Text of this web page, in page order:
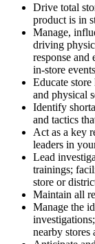
Drive total
product is in
Manage,
driving
response and
in-store events
Educate store
and physical
Identify
and tactics
Act as a key
leaders in
Lead
trainings;
store or
Maintain all
Manage the
nearby stores